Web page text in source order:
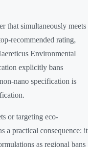
that simultaneously meets
recommended rating,
Environmental
explicitly bans
nano specification is
or targeting eco-
a practical consequence: it
as regional bans